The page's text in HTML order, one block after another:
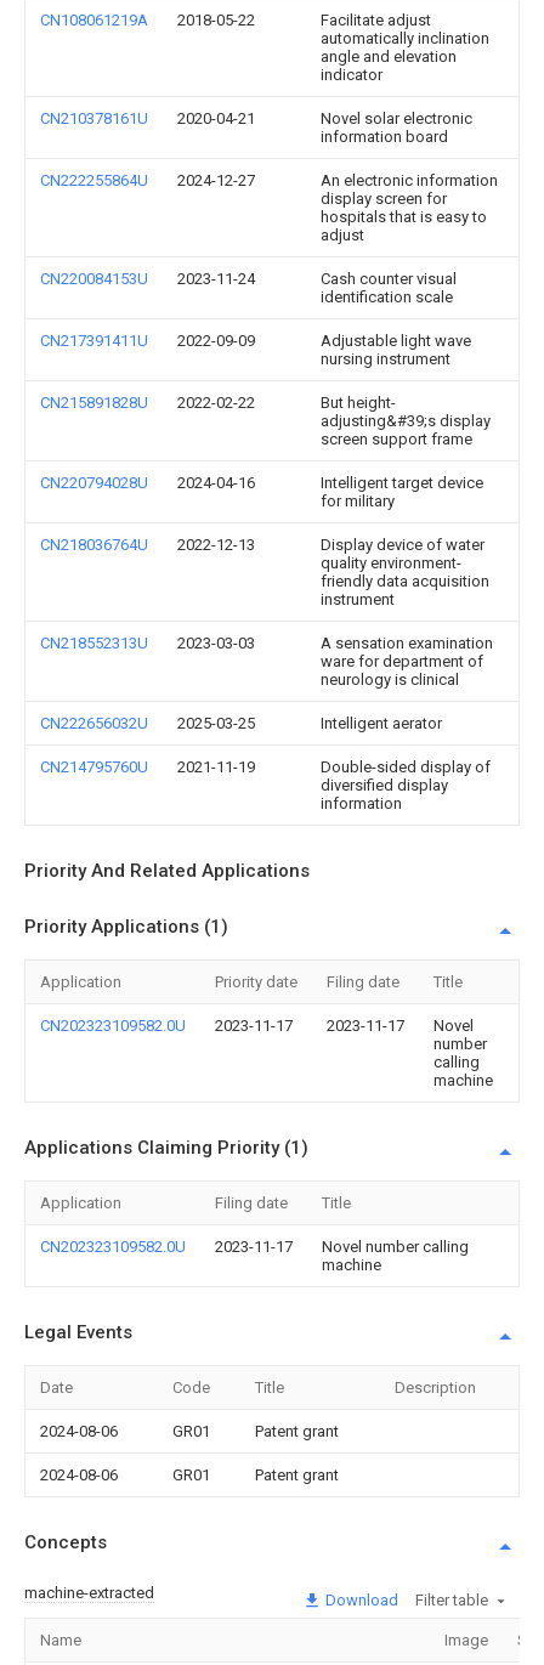
CN108061219A 2018-05-22
Facilitate adjust
automatically inclination
angle and elevation
indicator
CN210378161U 2020-04-21
Novel solar electronic
information board
CN222255864U 2024-12-27
An electronic information
display screen for
hospitals that is easy to
adjust
CN220084153U 2023-11-24
Cash counter visual
identification scale
CN217391411U 2022-09-09
Adjustable light wave
nursing instrument
CN215891828U 2022-02-22
But height-
adjusting&#39;s display
screen support frame
CN220794028U 2024-04-16
Intelligent target device
for military
CN218036764U 2022-12-13
Display device of water
quality environment-
friendly data acquisition
instrument
CN218552313U 2023-03-03
A sensation examination
ware for department of
neurology is clinical
CN222656032U 2025-03-25 Intelligent aerator
CN214795760U 2021-11-19
Double-sided display of
diversified display
information
Priority And Related Applications
Priority Applications (1)
Application Priority date Filing date Title
CN202323109582.0U 2023-11-17 2023-11-17
Novel
number
calling
machine
Applications Claiming Priority (1)
Application Filing date Title
CN202323109582.0U 2023-11-17
Novel number calling
machine
Legal Events
Date Code Title Description
2024-08-06 GR01 Patent grant
2024-08-06 GR01 Patent grant
Concepts
machine-extracted Download Filter table
Name Image